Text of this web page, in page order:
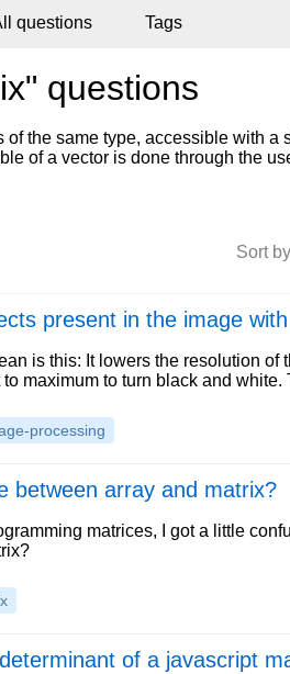
questions Tags
questions
the same type, accessible with a
of a vector is done through the
Sort
present in the image
is this: It lowers the resolution of
maximum to turn black and
processing
between array and matrix?
matrices, I got a little
of a javascript